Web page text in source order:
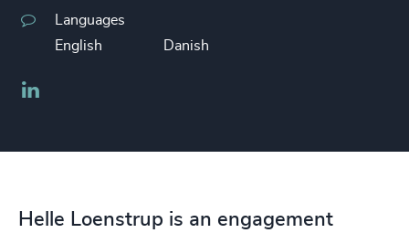
Languages
English
Danish
Helle Loenstrup is an engagement